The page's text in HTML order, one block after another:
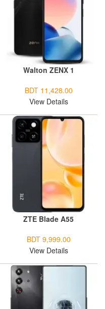
Walton ZENX 1
BDT 11,428.00
View Details
ZTE Blade A55
BDT 9,999.00
View Details